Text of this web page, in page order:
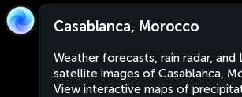
Casablanca, Morocco
Weather forecasts, rain radar, and
satellite images of Casablanca,
View interactive maps of